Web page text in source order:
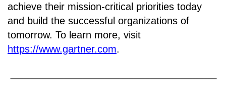
achieve their mission-critical priorities today
and build the successful organizations of
tomorrow. To learn more, visit
https://www.gartner.com.